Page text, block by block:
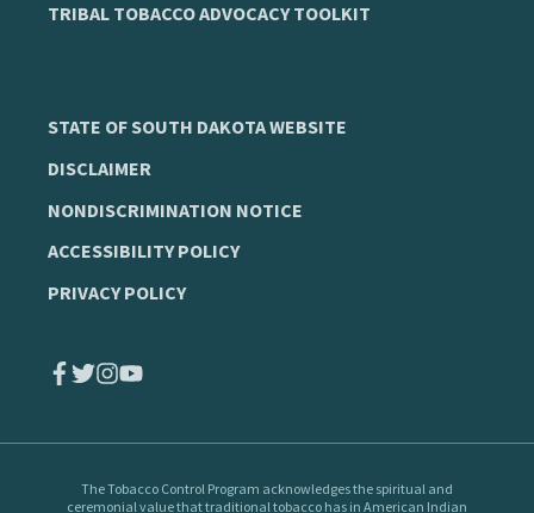
TRIBAL TOBACCO ADVOCACY TOOLKIT
STATE OF SOUTH DAKOTA WEBSITE
DISCLAIMER
NONDISCRIMINATION NOTICE
ACCESSIBILITY POLICY
PRIVACY POLICY
The Tobacco Control Program acknowledges the spiritual and
ceremonial value that traditional tobacco has in American Indian